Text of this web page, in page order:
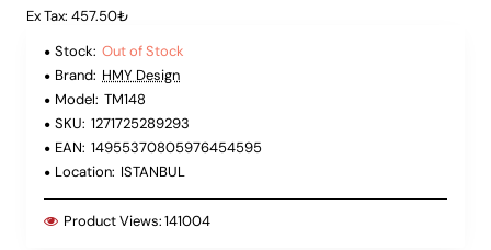
Ex Tax: 457.50₺
Stock: Out of Stock
Brand: HMY Design
Model: TM148
SKU: 1271725289293
EAN: 14955370805976454595
Location: ISTANBUL
Product Views:141004